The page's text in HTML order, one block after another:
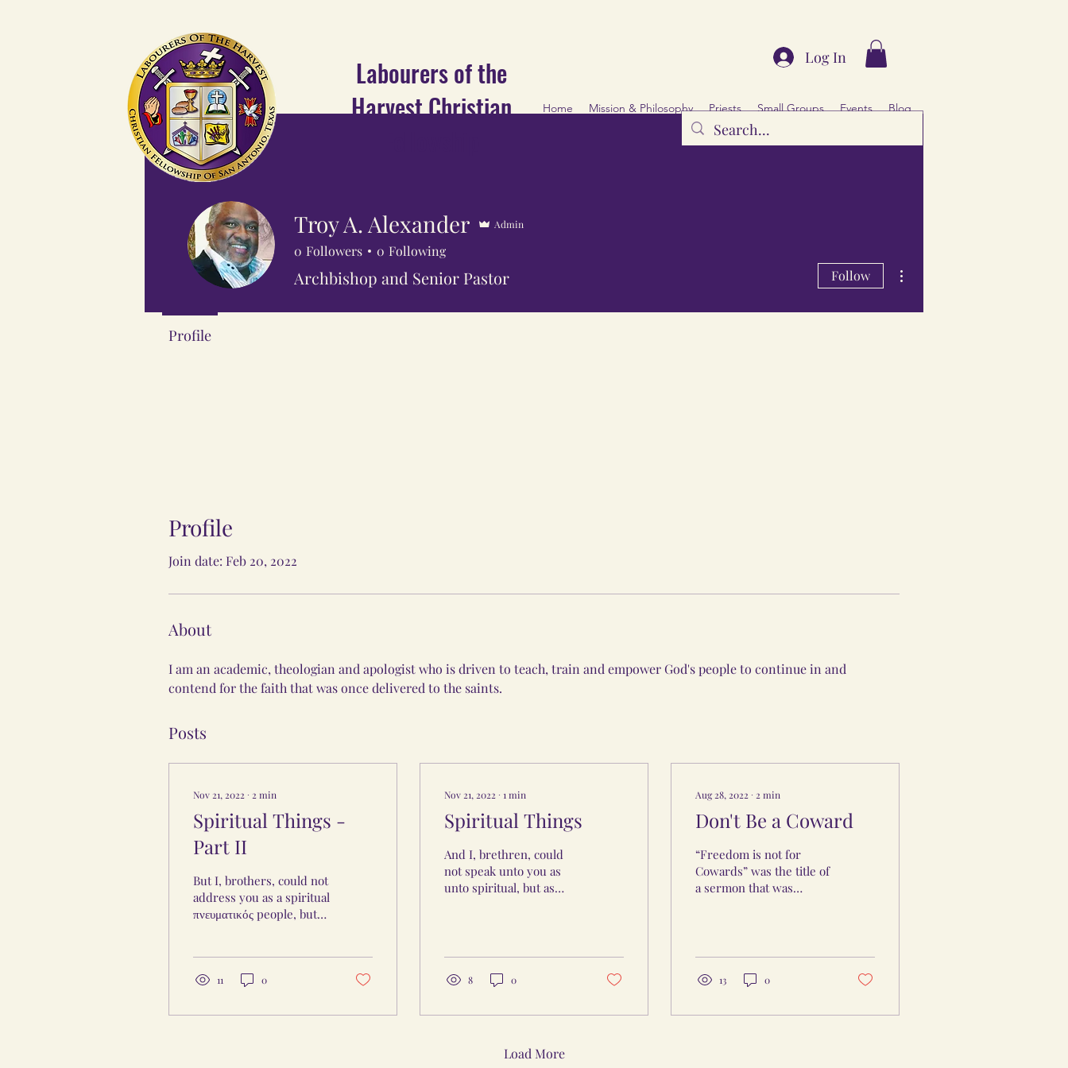
Labourers of the
Harvest Christian
Log In
Home Mission & Philosophy Priests Small Groups Events Blog
Profile
Join date: Feb 20, 2022
About
I am an academic, theologian and apologist who is driven to teach, train and empower God's people to continue in and
contend for the faith that was once delivered to the saints.
Posts
Nov 21, 2022 ∙ 2 min
Spiritual Things -
Part II
But I, brothers, could not
address you as a spiritual
πνευματικός people, but
11 0
Nov 21, 2022 ∙ 1 min
Spiritual Things
And I, brethren, could
not speak unto you as
unto spiritual, but as
8 0
Aug 28, 2022 ∙ 2 min
Don't Be a Coward
“Freedom is not for
Cowards” was the title of
a sermon that was
because...
13 0
Load More
Troy A. Alexander Admin
0 Followers 0 Following
Archbishop and Senior Pastor Follow
Profile